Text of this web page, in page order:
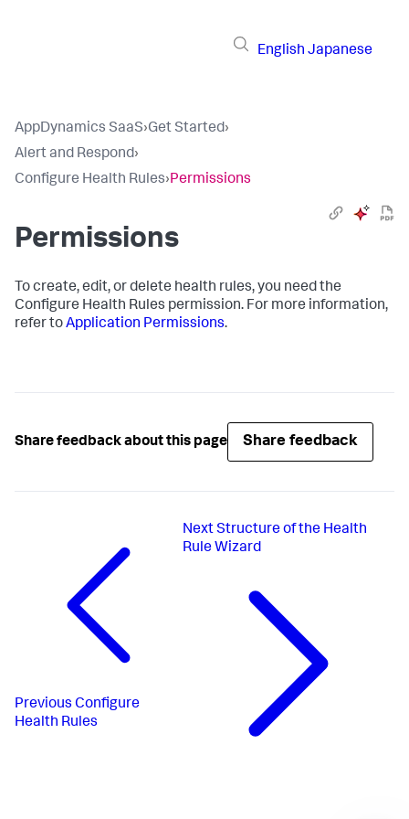
English Japanese
AppDynamics SaaS›Get Started›
Alert and Respond›
Configure Health Rules›Permissions
Permissions
To create, edit, or delete health rules, you need the
Configure Health Rules permission. For more information,
refer toApplication Permissions.
Share feedback about this page Share feedback
Previous Configure
Health Rules
Next Structure of the Health
Rule Wizard